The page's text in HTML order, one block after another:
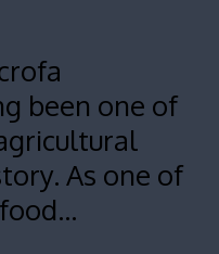
been one of
As one of